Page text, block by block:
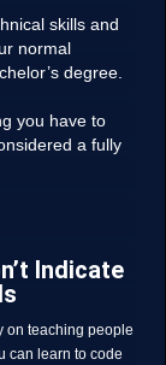
skills and
normal
degree.
you have to
a fully
Indicate
on teaching people
can learn to code